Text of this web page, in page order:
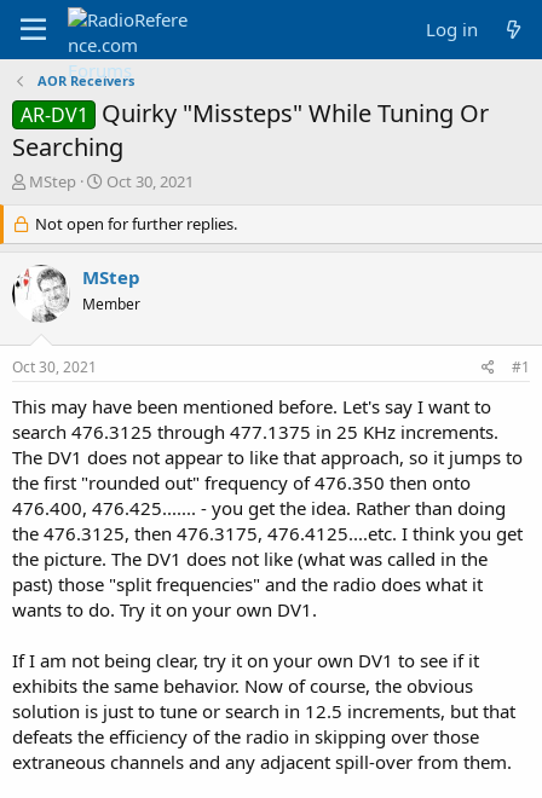
Log in
AOR Receivers
AR-DV1
Quirky "Missteps" While Tuning Or
Searching
T
r
e
a
d
s
r
e
r
MStep
S
a
r
t
d
a
Oct 30, 2021
Not open for further replies.
MStep
Member
Oct 30, 2021 #1
This may have been mentioned before. Let's say I want to
search 476.3125 through 477.1375 in 25 KHz increments.
The DV1 does not appear to like that approach, so it jumps to
the first "rounded out" frequency of 476.350 then onto
476.400, 476.425....... - you get the idea. Rather than doing
the 476.3125, then 476.3175, 476.4125....etc. I think you get
the picture. The DV1 does not like (what was called in the
past) those "split frequencies" and the radio does what it
wants to do. Try it on your own DV1.
If I am not being clear, try it on your own DV1 to see if it
exhibits the same behavior. Now of course, the obvious
solution is just to tune or search in 12.5 increments, but that
defeats the efficiency of the radio in skipping over those
extraneous channels and any adjacent spill-over from them.